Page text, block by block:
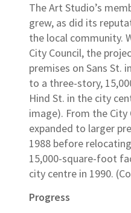
The Art Studio’s
grew, as did its
the local community.
City Council, the
premises on Sans St.
to a three-story,
Hind St. in the city
image). From the
expanded to larger
1988 before
15,000-square-foot
city centre in 1990.
Progress